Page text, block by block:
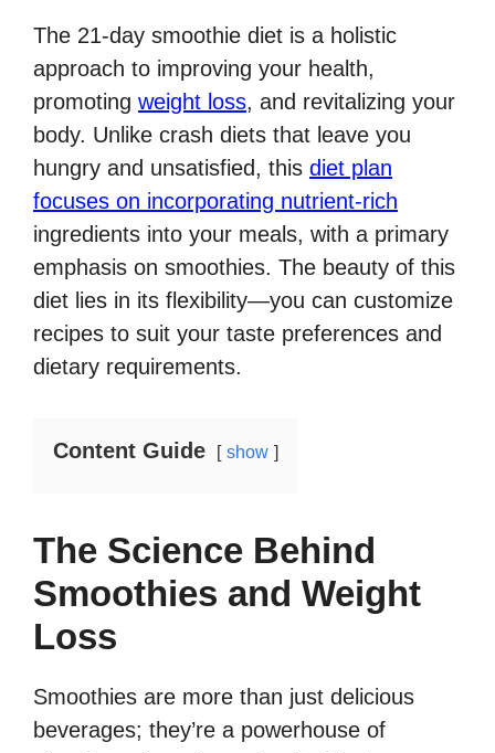
The 21-day smoothie diet is a holistic
approach to improving your health,
promoting weight loss, and revitalizing your
body. Unlike crash diets that leave you
hungry and unsatisfied, this diet plan
focuses on incorporating nutrient-rich
ingredients into your meals, with a primary
emphasis on smoothies. The beauty of this
diet lies in its flexibility—you can customize
recipes to suit your taste preferences and
dietary requirements.
Content Guide show
The Science Behind
Smoothies and Weight
Loss
Smoothies are more than just delicious
beverages; they’re a powerhouse of